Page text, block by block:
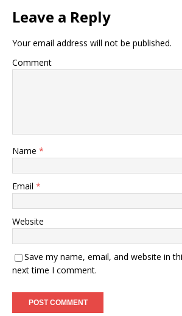
Leave a Reply
Your email address will not be published.
Comment
Name *
Email *
Website
Save my name, email, and website in
next time I comment.